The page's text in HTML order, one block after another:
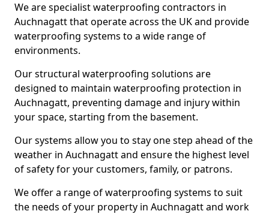
We are specialist waterproofing contractors in
Auchnagatt that operate across the UK and provide
waterproofing systems to a wide range of
environments.
Our structural waterproofing solutions are
designed to maintain waterproofing protection in
Auchnagatt, preventing damage and injury within
your space, starting from the basement.
Our systems allow you to stay one step ahead of the
weather in Auchnagatt and ensure the highest level
of safety for your customers, family, or patrons.
We offer a range of waterproofing systems to suit
the needs of your property in Auchnagatt and work